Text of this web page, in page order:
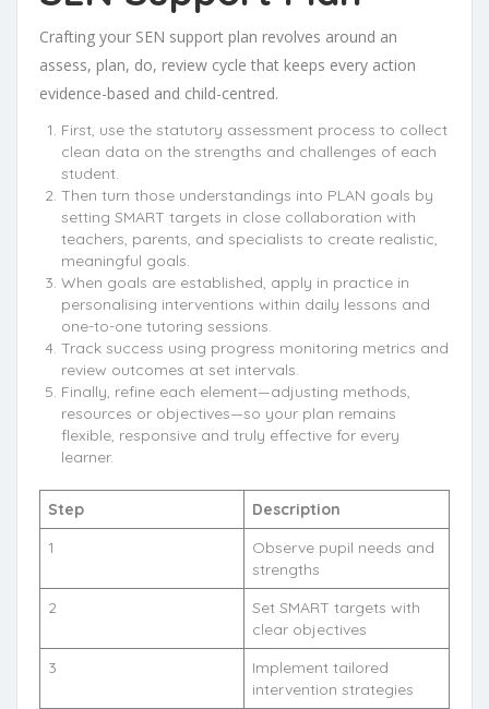
Crafting your SEN support plan revolves around an
assess, plan, do, review cycle that keeps every action
evidence-based and child-centred.
First, use the statutory assessment process to collect
clean data on the strengths and challenges of each
student.
Then turn those understandings into PLAN goals by
setting SMART targets in close collaboration with
teachers, parents, and specialists to create realistic,
meaningful goals.
When goals are established, apply in practice in
personalising interventions within daily lessons and
one-to-one tutoring sessions.
Track success using progress monitoring metrics and
review outcomes at set intervals.
Finally, refine each element—adjusting methods,
resources or objectives—so your plan remains
flexible, responsive and truly effective for every
learner.
Step
Description
1
Observe pupil needs and
strengths
2
Set SMART targets with
clear objectives
3
Implement tailored
intervention strategies